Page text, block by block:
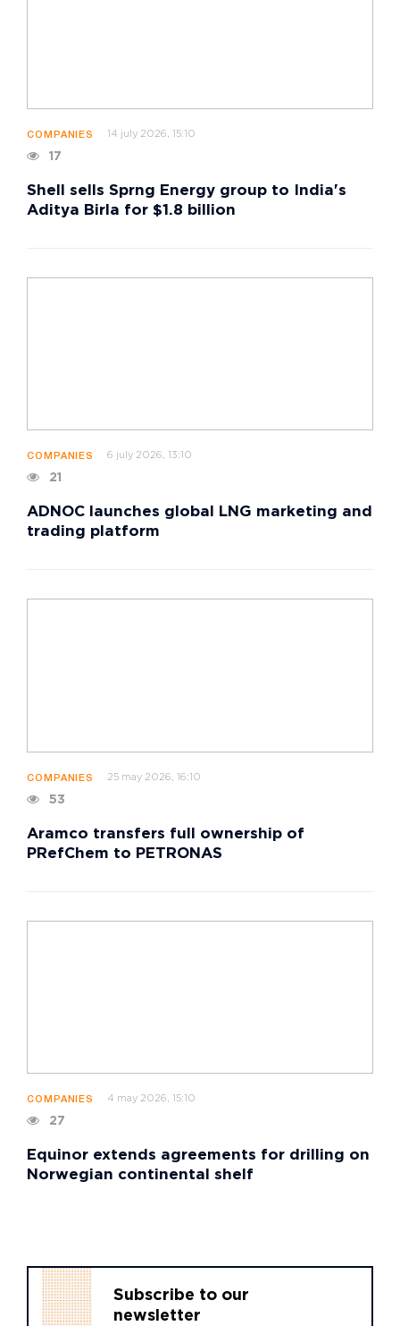
COMPANIES 14 july 2026, 15:10
17
Shell sells Sprng Energy group to India's
Aditya Birla for $1.8 billion
COMPANIES 6 july 2026, 13:10
21
ADNOC launches global LNG marketing and
trading platform
COMPANIES 25 may 2026, 16:10
53
Aramco transfers full ownership of
PRefChem to PETRONAS
COMPANIES 4 may 2026, 15:10
27
Equinor extends agreements for drilling on
Norwegian continental shelf
Subscribe to our
newsletter